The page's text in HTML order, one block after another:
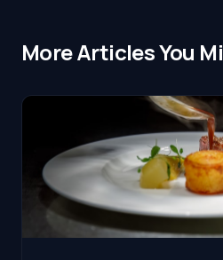
More Articles You